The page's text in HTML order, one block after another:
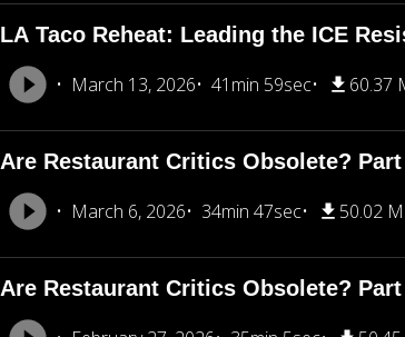
LA Taco Reheat: Leading the ICE
March 13, 2026 41min 59sec 60.37
Are Restaurant Critics Obsolete? Part
March 6, 2026 34min 47sec 50.02
Are Restaurant Critics Obsolete? Part